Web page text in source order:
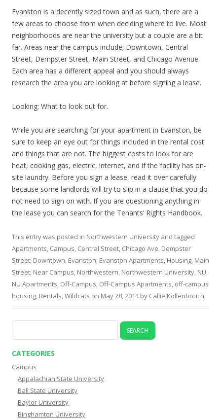
Evanston is a decently sized town and as such, there are a
few areas to choose from when deciding where to live. Most
neighborhoods are near the university but a couple are a bit
far. Areas near the campus include; Downtown, Central
Street, Dempster Street, Main Street, and Chicago Avenue.
Each area has a different appeal and you should always
research the area you are looking at before signing a lease.
Looking: What to look out for.
While you are searching for your apartment in Evanston, be
sure to keep an eye out for things included in the rental cost
and things that are not. The biggest costs to look for are
heat, cooking gas, electric, internet, and if the facility has on-
site laundry. Before you sign a lease, read it over carefully
because some landlords will try to slip in a clause that you do
not need to sign on with. If you are questioning anything in
the lease you can search for the Tenants’ Rights Handbook.
This entry was posted in Northwestern University and tagged
Apartments, Campus, Central Street, Chicago Ave, Dempster
Street, Downtown, Evanston, Evanston Apartments, Housing, Main
Street, Near Campus, Northwestern, Northwestern University, NU,
NU Apartments, Off-Campus, Off-Campus Apartments, off-campus
housing, Rentals,Wildcats on May 28, 2014by Callie Kollenbroich.
for:
CATEGORIES
Campus
Appalachian State University
Ball State University
Baylor University
Binghamton University